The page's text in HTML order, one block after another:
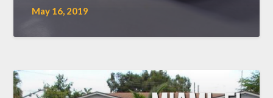
May 16, 2019